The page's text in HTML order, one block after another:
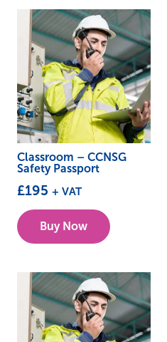
Classroom – CCNSG
Safety Passport
£195 + VAT
Buy Now
variants.
The
options